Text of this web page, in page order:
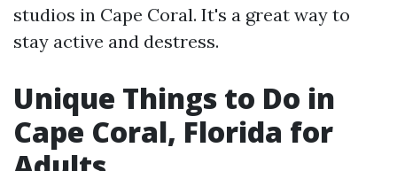
studios in Cape Coral. It's a great way to
stay active and destress.
Unique Things to Do in
Cape Coral, Florida for